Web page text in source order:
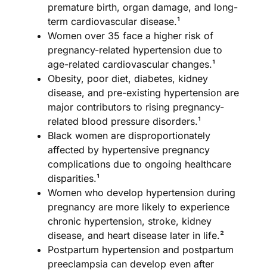
premature birth, organ damage, and long-
term cardiovascular disease.¹
Women over 35 face a higher risk of
pregnancy-related hypertension due to
age-related cardiovascular changes.¹
Obesity, poor diet, diabetes, kidney
disease, and pre-existing hypertension are
major contributors to rising pregnancy-
related blood pressure disorders.¹
Black women are disproportionately
affected by hypertensive pregnancy
complications due to ongoing healthcare
disparities.¹
Women who develop hypertension during
pregnancy are more likely to experience
chronic hypertension, stroke, kidney
disease, and heart disease later in life.²
Postpartum hypertension and postpartum
preeclampsia can develop even after